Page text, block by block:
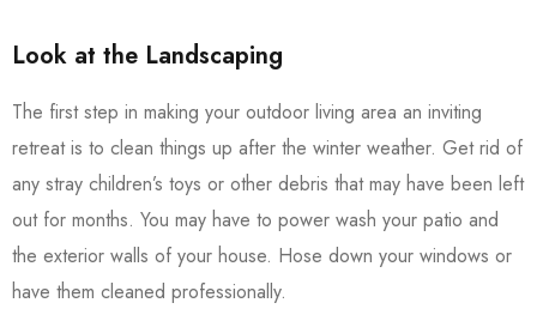
Look at the Landscaping
The first step in making your outdoor living area an inviting
retreat is to clean things up after the winter weather. Get rid of
any stray children’s toys or other debris that may have been left
out for months. You may have to power wash your patio and
the exterior walls of your house. Hose down your windows or
have them cleaned professionally.